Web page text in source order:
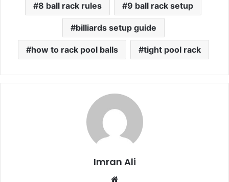
8 ball rack rules 9 ball rack setup
billiards setup guide
how to rack pool balls tight pool rack
Imran Ali